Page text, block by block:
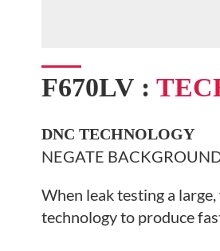
F670LV :
DNC TECHNOLOGY
NEGATE
When leak testing a
technology to produce